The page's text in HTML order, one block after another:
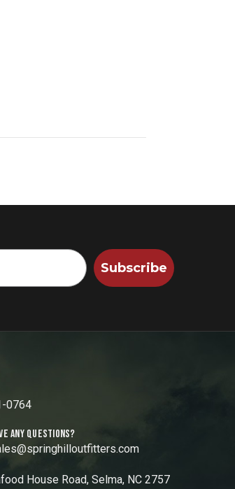
Subscribe
0764
ANY QUESTIONS?
House Road, Selma, NC 2757